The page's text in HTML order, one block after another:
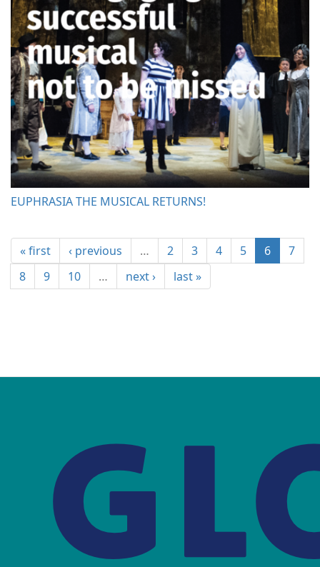
EUPHRASIA THE MUSICAL RETURNS!
« first ‹ previous … 2 3 4 5 6
7
8
9 10 … next › last »